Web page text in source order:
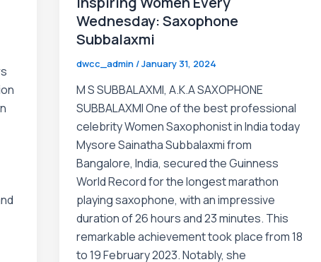
Wednesday: Saxophone
Subbalaxmi
dwcc_admin /January 31, 2024
M S SUBBALAXMI, A.K.A SAXOPHONE
SUBBALAXMI One of the best professional
celebrity Women Saxophonist in India today
Mysore Sainatha Subbalaxmi from
Bangalore, India, secured the Guinness
World Record for the longest marathon
playing saxophone, with an impressive
duration of 26 hours and 23 minutes. This
remarkable achievement took place from 18
to 19 February 2023. Notably, she